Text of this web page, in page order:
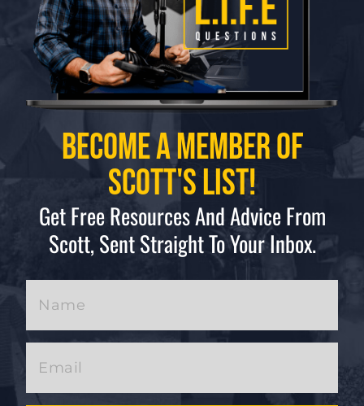
Become a Member of
Scott's List!
Get Free Resources And Advice From
Scott, Sent Straight To Your Inbox.